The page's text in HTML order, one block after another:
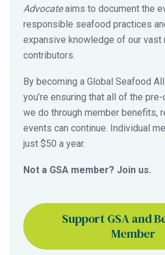
Advocateaims to document the
responsible seafood practices
expansive knowledge of our vast
contributors.
By becoming a Global Seafood
you’re ensuring that all of the
we do through member benefits,
events can continue. Individual
just $50 a year.
Not a GSA member? Join us.
Support GSA and
Member